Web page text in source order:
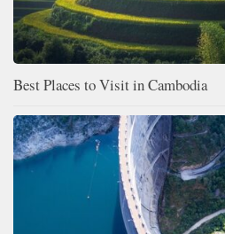
Best Places to Visit in Cambodia